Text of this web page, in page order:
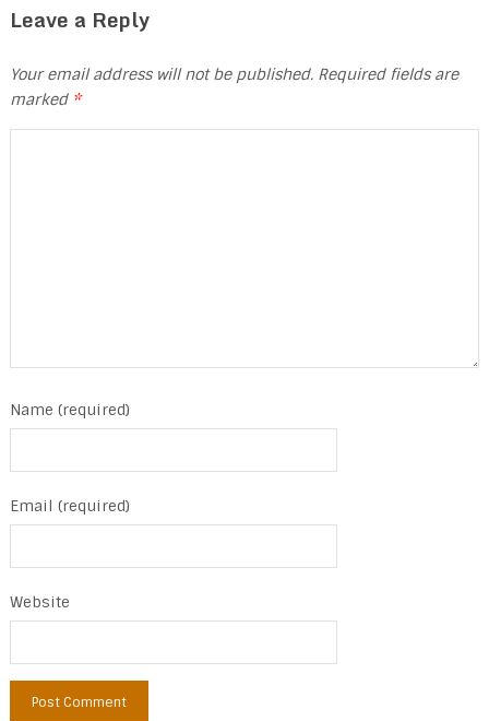
Leave a Reply
Your email address will not be published. Required fields are
marked *
Name (required)
Email (required)
Website